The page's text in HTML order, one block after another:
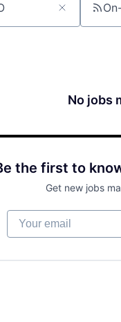
No jobs
the first to
Get new jobs
Your email